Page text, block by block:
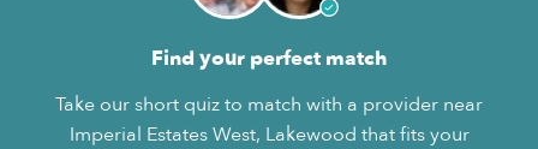
Find your perfect match
Take our short quiz to match with a provider near
Imperial Estates West, Lakewood that fits your